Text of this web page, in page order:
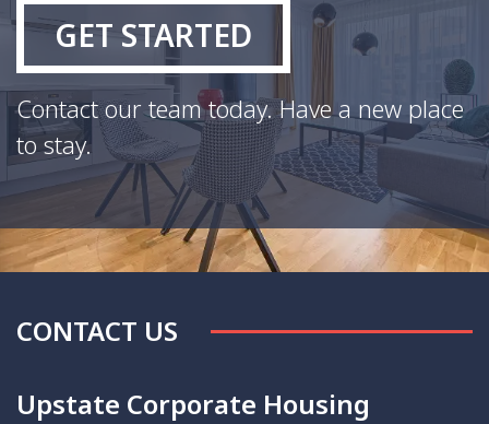
GET STARTED
Contact our team today. Have a new place
to stay.
CONTACT US
Upstate Corporate Housing